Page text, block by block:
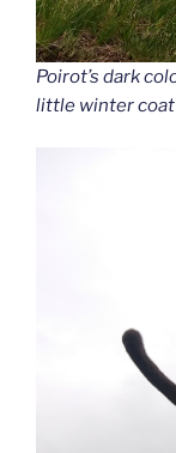
Poirot’s dark
little winter